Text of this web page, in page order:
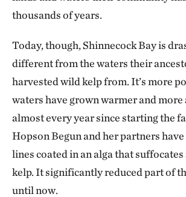
thousands of years.
Today, though, Shinnecock Bay is
different from the waters their
harvested wild kelp from. It’s more
waters have grown warmer and more
almost every year since starting the
Hopson Begun and her partners
lines coated in an alga that
kelp. It significantly reduced part of
until now.